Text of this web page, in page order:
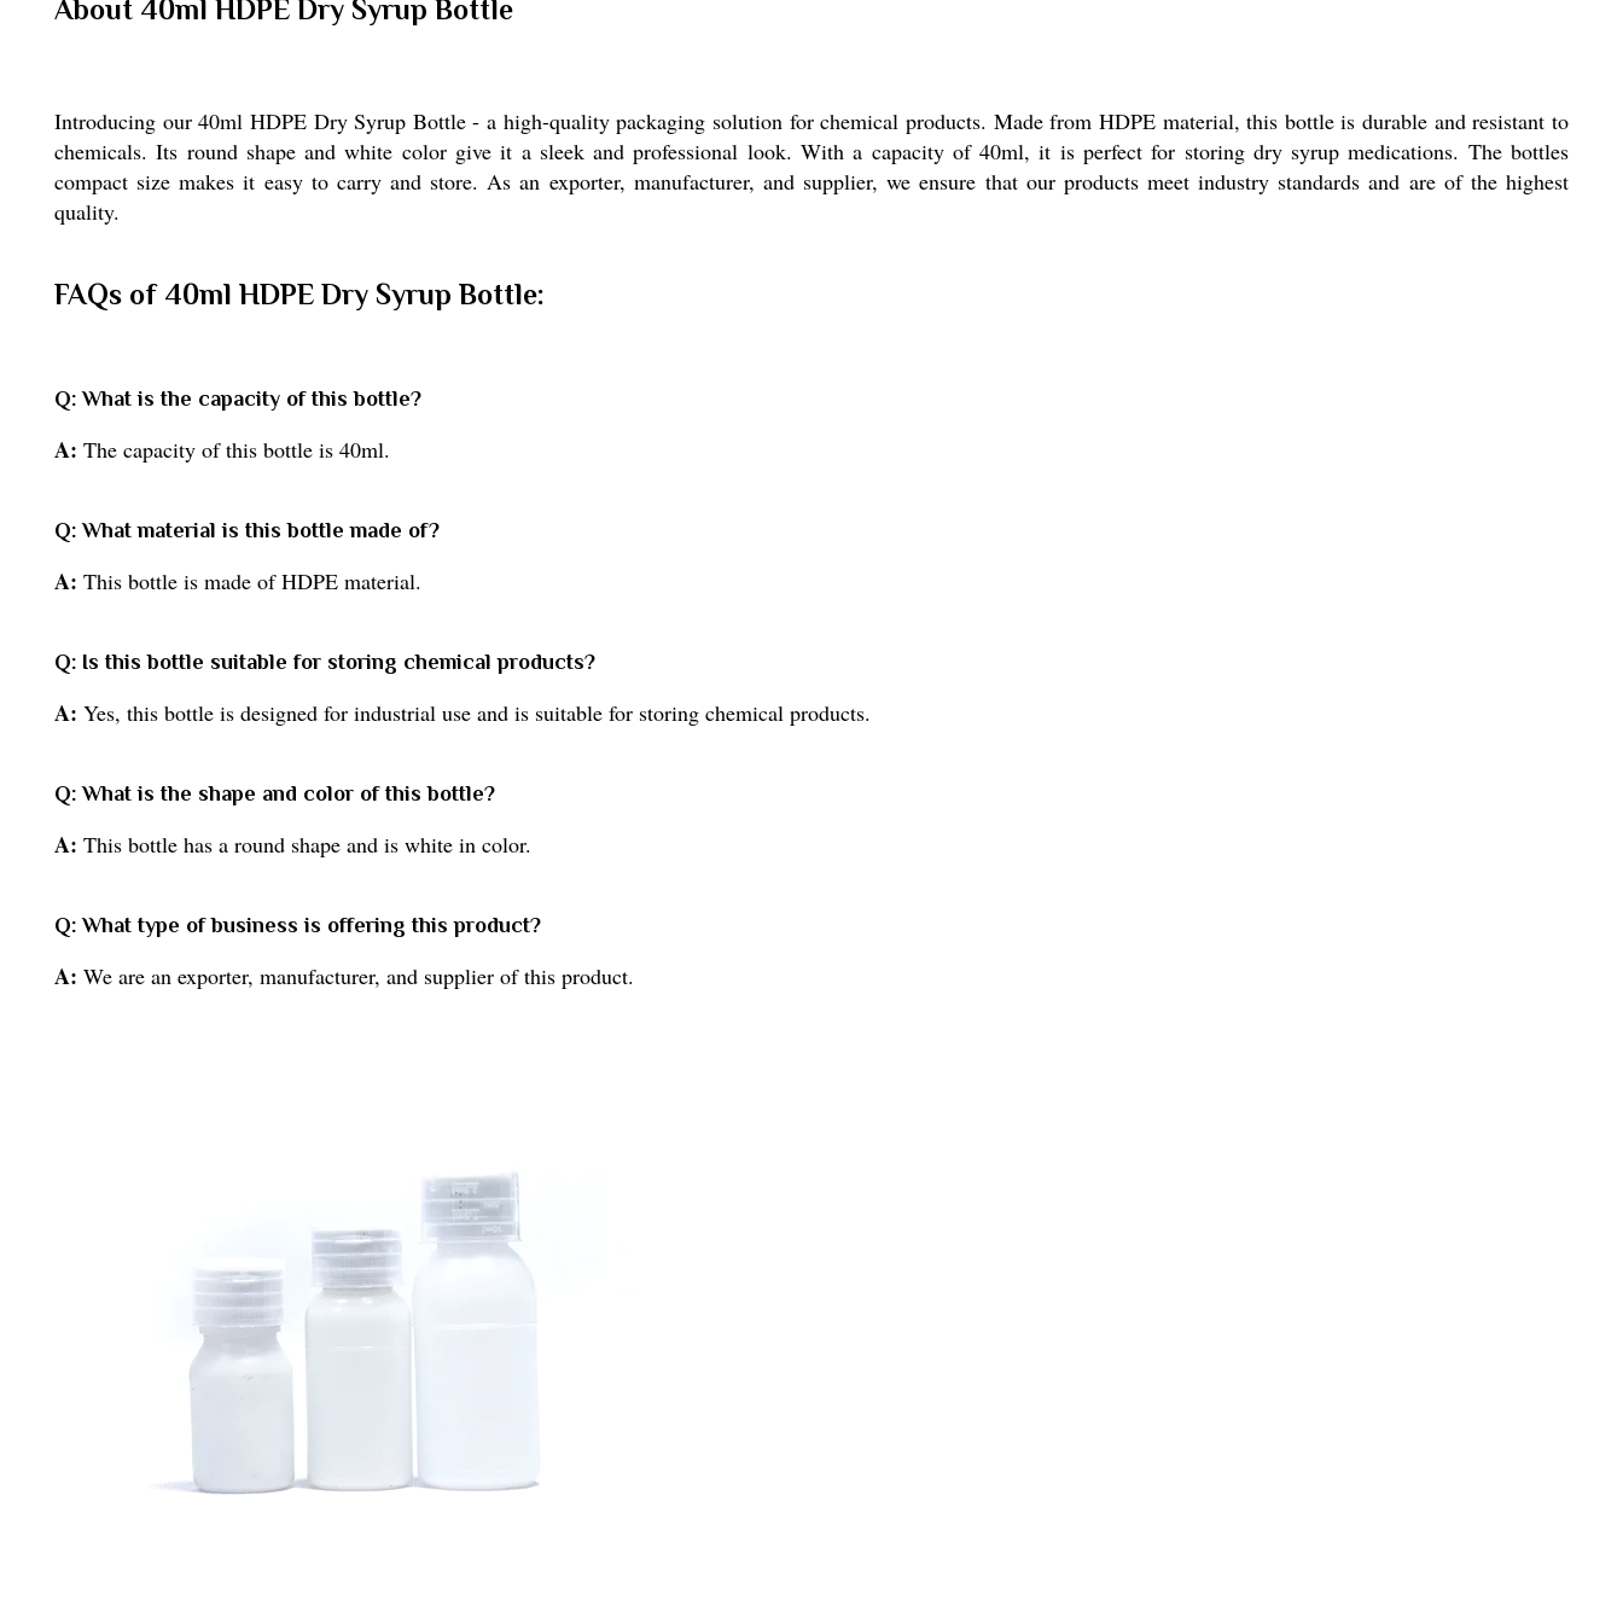
About 40ml HDPE Dry Syrup Bottle
Introducing our 40ml HDPE Dry Syrup Bottle - a high-quality packaging solution for chemical products. Made from HDPE material, this bottle is durable and resistant to
chemicals. Its round shape and white color give it a sleek and professional look. With a capacity of 40ml, it is perfect for storing dry syrup medications. The bottles
compact size makes it easy to carry and store. As an exporter, manufacturer, and supplier, we ensure that our products meet industry standards and are of the highest
quality.
FAQs of 40ml HDPE Dry Syrup Bottle:
Q: What is the capacity of this bottle?
A: The capacity of this bottle is 40ml.
Q: What material is this bottle made of?
A: This bottle is made of HDPE material.
Q: Is this bottle suitable for storing chemical products?
A: Yes, this bottle is designed for industrial use and is suitable for storing chemical products.
Q: What is the shape and color of this bottle?
A: This bottle has a round shape and is white in color.
Q: What type of business is offering this product?
A: We are an exporter, manufacturer, and supplier of this product.